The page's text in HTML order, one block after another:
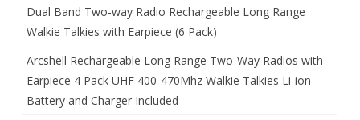
Dual Band Two-way Radio Rechargeable Long Range
Walkie Talkies with Earpiece (6 Pack)
Arcshell Rechargeable Long Range Two-Way Radios with
Earpiece 4 Pack UHF 400-470Mhz Walkie Talkies Li-ion
Battery and Charger Included